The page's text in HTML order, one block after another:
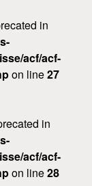
in
acf/acf-
on line27
in
acf/acf-
on line28